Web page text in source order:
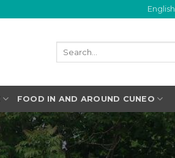
English
FOOD IN AND AROUND CUNEO